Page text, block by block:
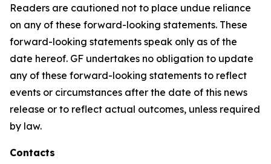
Readers are cautioned not to place undue reliance
on any of these forward-looking statements. These
forward-looking statements speak only as of the
date hereof. GF undertakes no obligation to update
any of these forward-looking statements to reflect
events or circumstances after the date of this news
release or to reflect actual outcomes, unless required
by law.
Contacts